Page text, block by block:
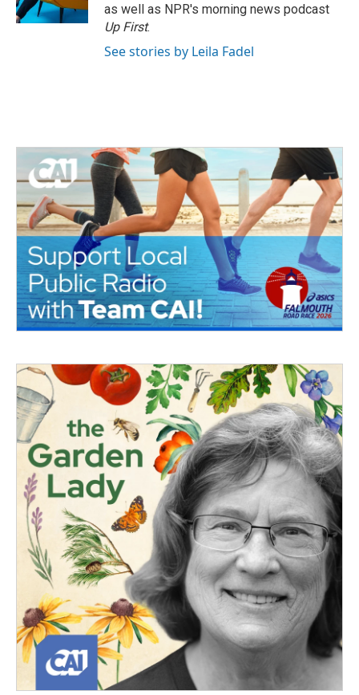
as well as NPR's morning news podcast
Up First.
See stories by Leila Fadel